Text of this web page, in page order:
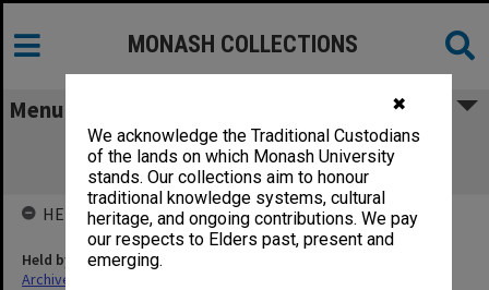
✖
We acknowledge the Traditional Custodians
of the lands on which Monash University
stands. Our collections aim to honour
traditional knowledge systems, cultural
heritage, and ongoing contributions. We pay
our respects to Elders past, present and
emerging.
MONASH COLLECTIONS
Menu
Review of the Centre for Bioprocess
Technology (12.3.38R)
HELD BY
Held by
Archives